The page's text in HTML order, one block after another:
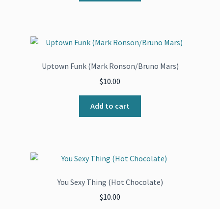
Uptown Funk (Mark Ronson/Bruno Mars)
$10.00
Add to cart
You Sexy Thing (Hot Chocolate)
$10.00